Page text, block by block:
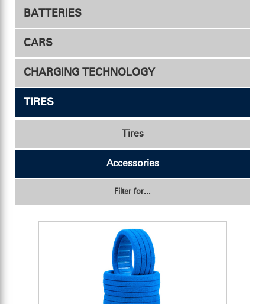
Conveyor Duct
Safety Mesh
BATTERIES
Drive - Hobby
Accessories
CARS
CHARGING TECHNOLOGY
Accessories
TIRES
Tires
Accessories
Filter for...